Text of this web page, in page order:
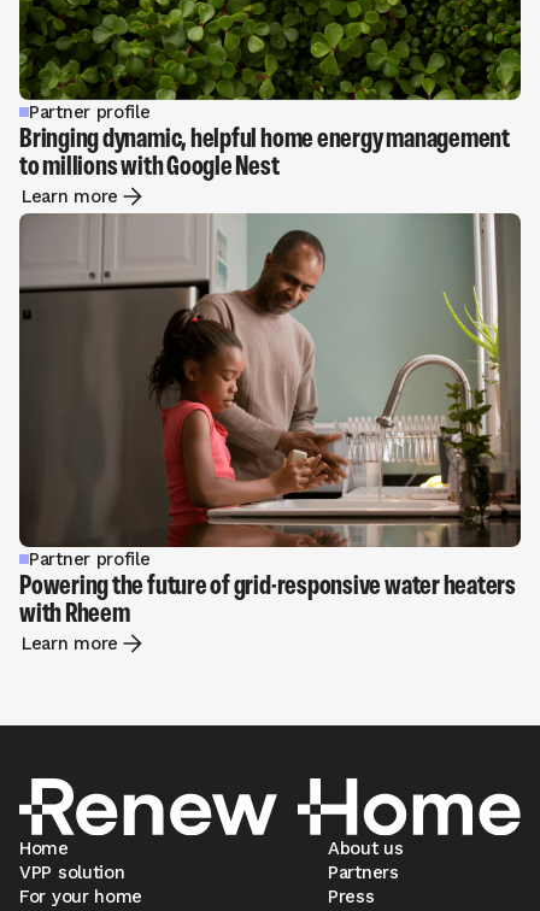
Partner profile
Bringing dynamic, helpful home energy management
to millions with Google Nest
Learn more
Partner profile
Powering the future of grid-responsive water heaters
with Rheem
Learn more
Home
VPP solution
For your home
About us
Partners
Press